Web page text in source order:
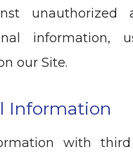
unauthorized
information,
our Site.
Information
with